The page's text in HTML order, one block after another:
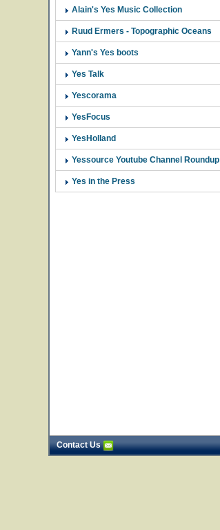
Alain's Yes Music Collection
Ruud Ermers - Topographic Oceans
Yann's Yes boots
Yes Talk
Yescorama
YesFocus
YesHolland
Yessource Youtube Channel Roundup
Yes in the Press
Contact Us